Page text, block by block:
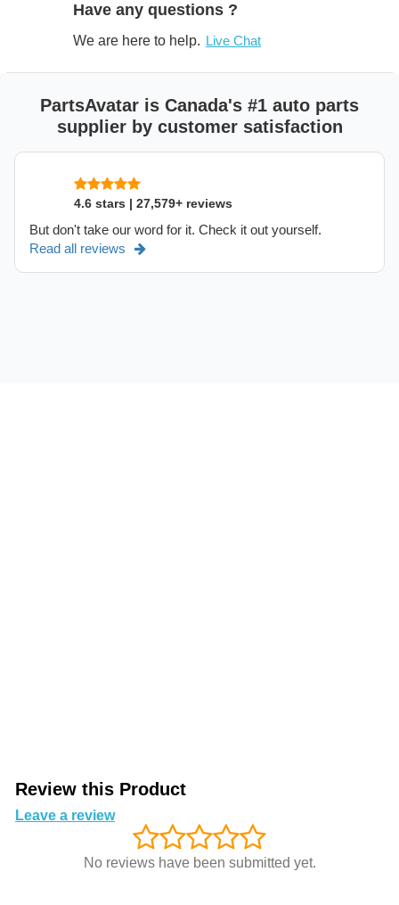
Have any questions ?
We are here to help. Live Chat
PartsAvatar is Canada's #1 auto parts
supplier by customer satisfaction
4.6 stars | 27,579+ reviews
But don't take our word for it. Check it out yourself.
Read all reviews
Review this Product
Leave a review
No reviews have been submitted yet.